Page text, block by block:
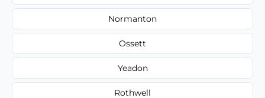
Normanton
Ossett
Yeadon
Rothwell